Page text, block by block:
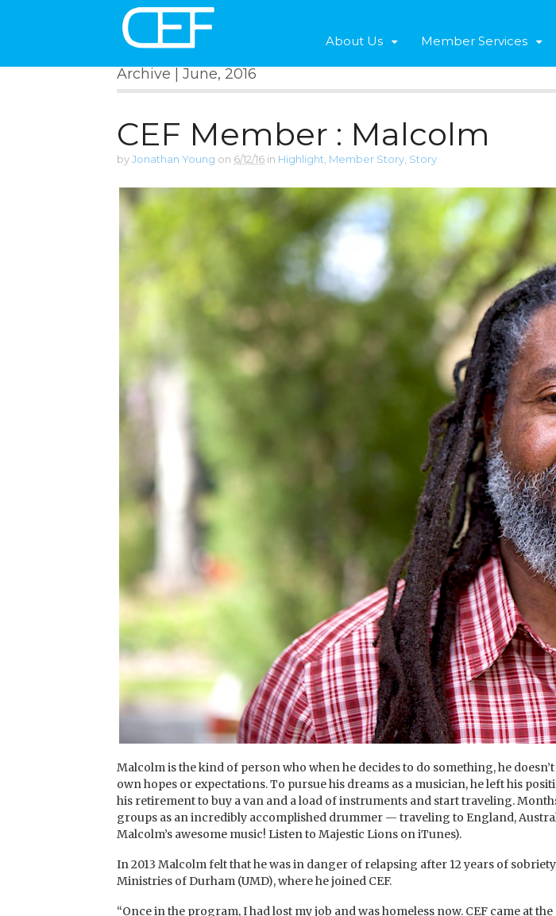
About Us Member Services
Archive | June, 2016
CEF Member : Malcolm
byJonathan Young on 6/12/16 in Highlight Member Story Story
Malcolm is the kind of person who when he decides to do something, he
own hopes or expectations. To pursue his dreams as a musician, he left his
his retirement to buy a van and a load of instruments and start traveling.
groups as an incredibly accomplished drummer — traveling to England,
Malcolm’s awesome music! Listen to Majestic Lions on iTunes).
In 2013 Malcolm felt that he was in danger of relapsing after 12 years of
Ministries of Durham (UMD), where he joined CEF.
“Once in the program, I had lost my job and was homeless now. CEF came at